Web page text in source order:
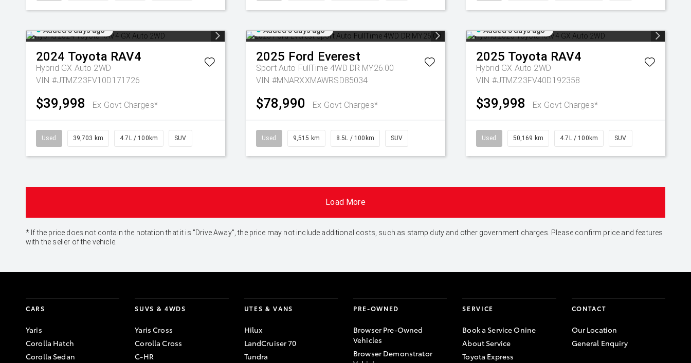
Added 5 days ago
2024 Toyota RAV4
Hybrid GX Auto 2WD
VIN #JTMZ23FV10D171726
$39,998 Ex Govt Charges*
Used 39,703 km 4.7L / 100km SUV
Added 5 days ago
2025 Ford Everest
Sport Auto FullTime 4WD DR MY26.00
VIN #MNARXXMAWRSD85034
$78,990 Ex Govt Charges*
Used 9,515 km 8.5L / 100km SUV
Added 5 days ago
2025 Toyota RAV4
Hybrid GX Auto 2WD
VIN #JTMZ23FV40D192358
$39,998 Ex Govt Charges*
Used 50,169 km 4.7L / 100km SUV
Load More
* If the price does not contain the notation that it is "Drive Away", the price may not include additional costs, such as stamp duty and other government charges. Please confirm price and features
with the seller of the vehicle.
CARS
Yaris
Corolla Hatch
Corolla Sedan
SUVS & 4WDS
Yaris Cross
Corolla Cross
C-HR
UTES & VANS
Hilux
LandCruiser 70
Tundra
PRE-OWNED
Browser Pre-Owned
Vehicles
Browser Demonstrator
SERVICE
Book a Service Onine
About Service
Toyota Express
CONTACT
Our Location
General Enquiry